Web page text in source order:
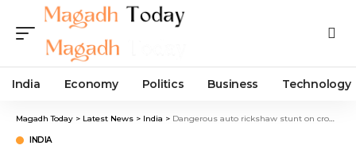
India Economy Politics Business Technology
Magadh Today > Latest News > India > Dangerous auto rickshaw stunt on crowded bridge goes viral, Delhi Police takes action
INDIA